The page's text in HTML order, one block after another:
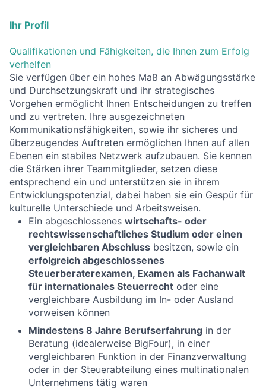
Ihr Profil
Qualifikationen und Fähigkeiten, die Ihnen zum Erfolg
verhelfen
Sie verfügen über ein hohes Maß an Abwägungsstärke
und Durchsetzungskraft und ihr strategisches
Vorgehen ermöglicht Ihnen Entscheidungen zu treffen
und zu vertreten. Ihre ausgezeichneten
Kommunikationsfähigkeiten, sowie ihr sicheres und
überzeugendes Auftreten ermöglichen Ihnen auf allen
Ebenen ein stabiles Netzwerk aufzubauen. Sie kennen
die Stärken ihrer Teammitglieder, setzen diese
entsprechend ein und unterstützen sie in ihrem
Entwicklungspotenzial, dabei haben sie ein Gespür für
kulturelle Unterschiede und Arbeitsweisen.
Ein abgeschlossenes wirtschafts- oder
rechtswissenschaftliches Studium oder einen
vergleichbaren Abschluss besitzen, sowie ein
erfolgreich abgeschlossenes
Steuerberaterexamen, Examen als Fachanwalt
für internationales Steuerrecht oder eine
vergleichbare Ausbildung im In- oder Ausland
vorweisen können
Mindestens 8 Jahre Berufserfahrung in der
Beratung (idealerweise BigFour), in einer
vergleichbaren Funktion in der Finanzverwaltung
oder in der Steuerabteilung eines multinationalen
Unternehmens tätig waren